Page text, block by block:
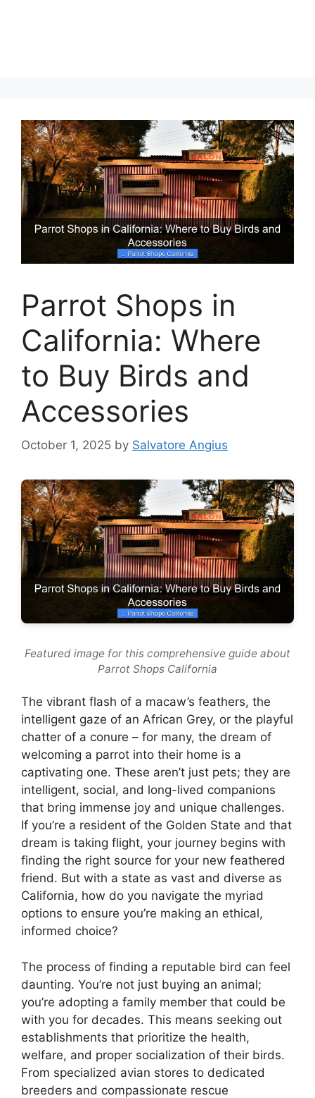
Parrot Shops in
California: Where
to Buy Birds and
Accessories
October 1, 2025 by Salvatore Angius
Featured image for this comprehensive guide about
Parrot Shops California
The vibrant flash of a macaw’s feathers, the
intelligent gaze of an African Grey, or the playful
chatter of a conure – for many, the dream of
welcoming a parrot into their home is a
captivating one. These aren’t just pets; they are
intelligent, social, and long-lived companions
that bring immense joy and unique challenges.
If you’re a resident of the Golden State and that
dream is taking flight, your journey begins with
finding the right source for your new feathered
friend. But with a state as vast and diverse as
California, how do you navigate the myriad
options to ensure you’re making an ethical,
informed choice?
The process of finding a reputable bird can feel
daunting. You’re not just buying an animal;
you’re adopting a family member that could be
with you for decades. This means seeking out
establishments that prioritize the health,
welfare, and proper socialization of their birds.
From specialized avian stores to dedicated
breeders and compassionate rescue